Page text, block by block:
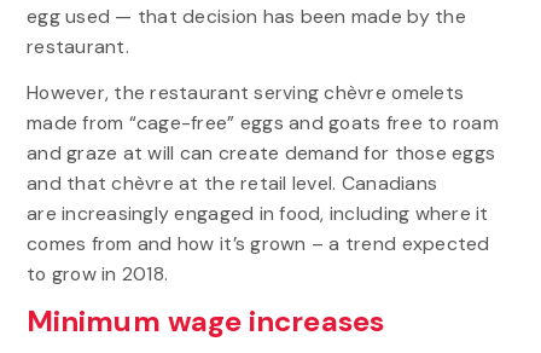
egg used — that decision has been made by the
restaurant.
However, the restaurant serving chèvre omelets
made from “cage-free” eggs and goats free to roam
and graze at will can create demand for those eggs
and that chèvre at the retail level. Canadians
areincreasingly engaged in food, including where it
comes from and how it’s grown – a trend expected
to grow in 2018.
Minimum wage increases